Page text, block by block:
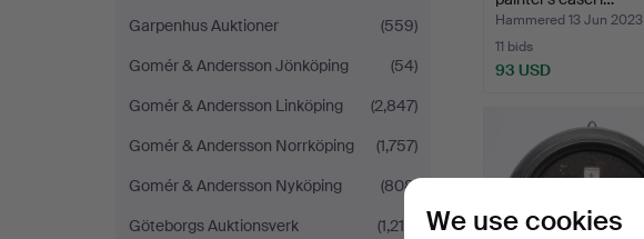
Garpenhus Auktioner
(559)
Gomér & Andersson Jönköping
(54)
Gomér & Andersson Linköping
(2,847)
Gomér & Andersson Norrköping
(1,757)
Gomér & Andersson Nyköping
(808)
Göteborgs Auktionsverk
(1,215)
Hammered 13 Jun 2023
11 bids
93 USD
We use cookies